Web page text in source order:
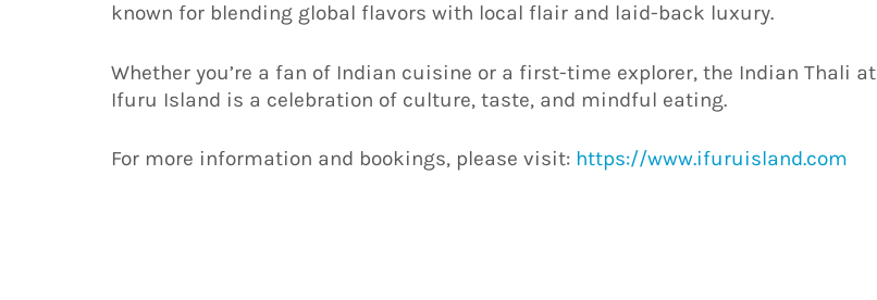
known for blending global flavors with local flair and laid-back luxury.
Whether you’re a fan of Indian cuisine or a first-time explorer, the Indian Thali at
Ifuru Island is a celebration of culture, taste, and mindful eating.
For more information and bookings, please visit: https://www.ifuruisland.com